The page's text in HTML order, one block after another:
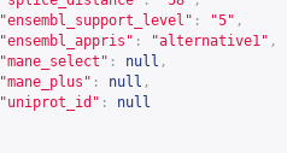
"ensembl_support_level" : "5" ,
"ensembl_appris" : "alternative1" ,
"mane_select" : null ,
"mane_plus" : null ,
"uniprot_id" :
null